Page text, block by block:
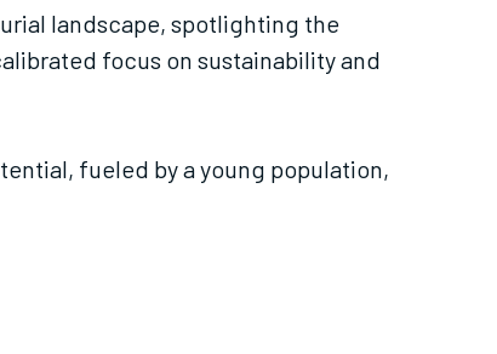
landscape, spotlighting the
focus on sustainability and
fueled by a young population,